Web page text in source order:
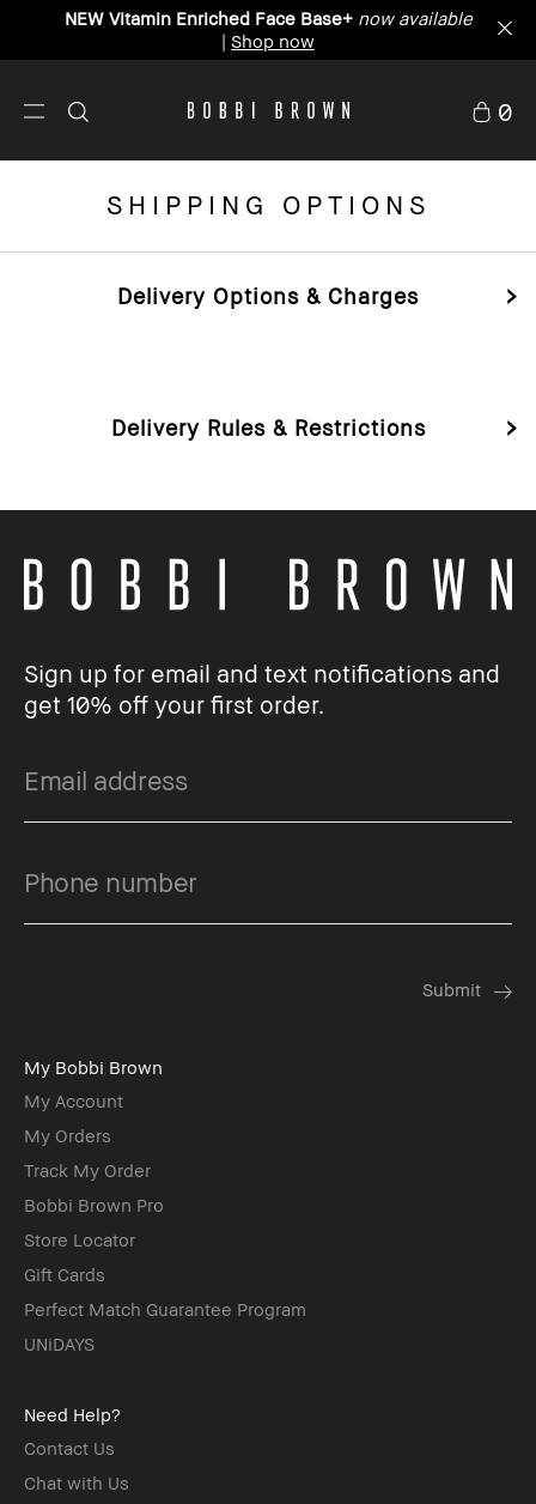
Bobbibrown.com.au now ships to New Zealand.
Learn more
0
SHIPPING OPTIONS
Delivery Options & Charges
Delivery Rules & Restrictions
Sign up for email and text notifications and
get 10% off your first order.
My Bobbi Brown
My Account
My Orders
Track My Order
Bobbi Brown Pro
Store Locator
Gift Cards
Perfect Match Guarantee Program
UNiDAYS
Need Help?
Contact Us
Chat with Us